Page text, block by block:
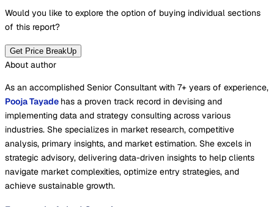
Would you like to explore the option of buying individual sections
of this report?
Get Price BreakUp
About author
As an accomplished Senior Consultant with 7+ years of experience,
Pooja Tayade has a proven track record in devising and
implementing data and strategy consulting across various
industries. She specializes in market research, competitive
analysis, primary insights, and market estimation. She excels in
strategic advisory, delivering data-driven insights to help clients
navigate market complexities, optimize entry strategies, and
achieve sustainable growth.